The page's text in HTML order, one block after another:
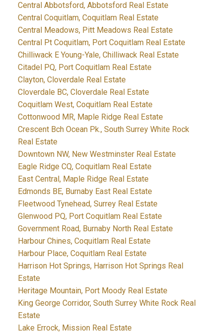
Central Abbotsford, Abbotsford Real Estate
Central Coquitlam, Coquitlam Real Estate
Central Meadows, Pitt Meadows Real Estate
Central Pt Coquitlam, Port Coquitlam Real Estate
Chilliwack E Young-Yale, Chilliwack Real Estate
Citadel PQ, Port Coquitlam Real Estate
Clayton, Cloverdale Real Estate
Cloverdale BC, Cloverdale Real Estate
Coquitlam West, Coquitlam Real Estate
Cottonwood MR, Maple Ridge Real Estate
Crescent Bch Ocean Pk., South Surrey White Rock
Real Estate
Downtown NW, New Westminster Real Estate
Eagle Ridge CQ, Coquitlam Real Estate
East Central, Maple Ridge Real Estate
Edmonds BE, Burnaby East Real Estate
Fleetwood Tynehead, Surrey Real Estate
Glenwood PQ, Port Coquitlam Real Estate
Government Road, Burnaby North Real Estate
Harbour Chines, Coquitlam Real Estate
Harbour Place, Coquitlam Real Estate
Harrison Hot Springs, Harrison Hot Springs Real
Estate
Heritage Mountain, Port Moody Real Estate
King George Corridor, South Surrey White Rock Real
Estate
Lake Errock, Mission Real Estate